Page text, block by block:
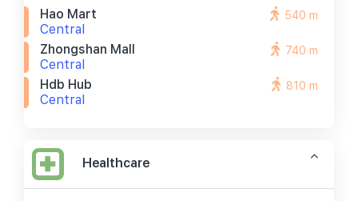
Hao Mart
Central
540 m
Zhongshan Mall
Central
740 m
Hdb Hub
Central
810 m
Healthcare